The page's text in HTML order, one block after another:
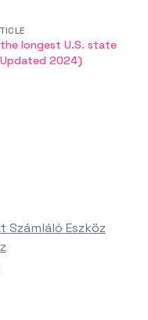
longest U.S. state
2024)
Számláló Eszköz